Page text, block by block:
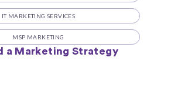
IT MARKETING SERVICES
MSP MARKETING
a Marketing Strategy